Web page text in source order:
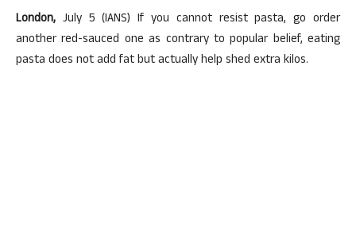
London, July 5 (IANS) If you cannot resist pasta, go order
another red-sauced one as contrary to popular belief, eating
pasta does not add fat but actually help shed extra kilos.